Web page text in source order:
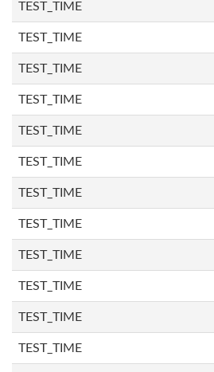
TEST_TIME
TEST_TIME
TEST_TIME
TEST_TIME
TEST_TIME
TEST_TIME
TEST_TIME
TEST_TIME
TEST_TIME
TEST_TIME
TEST_TIME
TEST_TIME